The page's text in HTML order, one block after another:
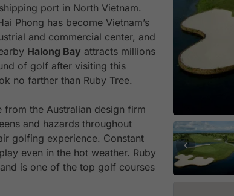
port in North Vietnam.
Phong has become Vietnam’s
and commercial center, and
Halong Bay attracts millions
of golf after visiting this
no farther than Ruby Tree.
from the Australian design firm
and hazards throughout
golfing experience. Constant
even in the hot weather. Ruby
is one of the top golf courses